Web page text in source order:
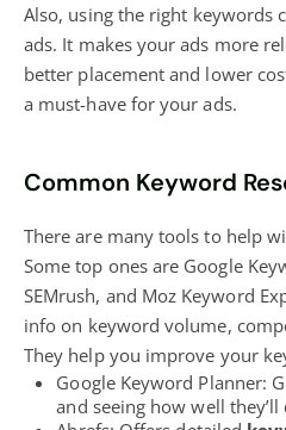
Also, using the right keywords
ads. It makes your ads more
better placement and lower
a must-have for your ads.
Common Keyword
There are many tools to help
Some top ones are Google
SEMrush, and Moz Keyword
info on keyword volume,
They help you improve your
Google Keyword Planner:
and seeing how well they’ll